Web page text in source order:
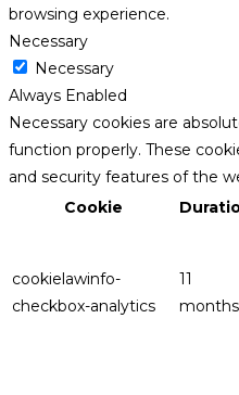
browsing experience.
Necessary
Necessary
Always Enabled
Necessary cookies are
function properly. These
and security features of the
Cookie
cookielawinfo-
checkbox-analytics
11
months